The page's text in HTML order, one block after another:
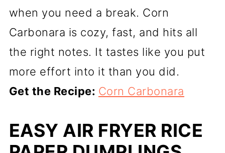
when you need a break. Corn
Carbonara is cozy, fast, and hits all
the right notes. It tastes like you put
more effort into it than you did.
Get the Recipe: Corn Carbonara
EASY AIR FRYER RICE